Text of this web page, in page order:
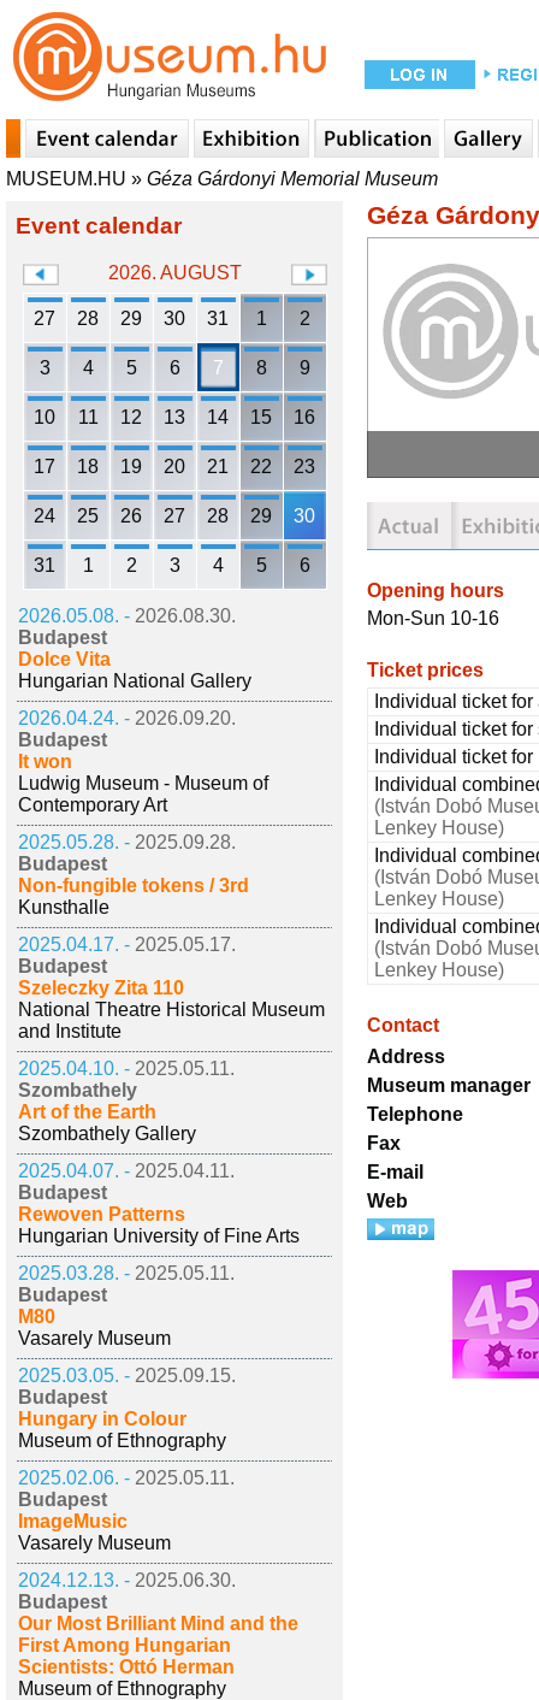
MUSEUM.HU » Géza Gárdonyi Memorial Museum
Event calendar
2026. AUGUST
27 28 29 30 31 1 2
3 4 5 6 7 8 9
10 11 12 13 14 15 16
17 18 19 20 21 22 23
24 25 26 27 28 29 30
31 1 2 3 4 5 6
2026.05.08. - 2026.08.30.
Budapest
Dolce Vita
Hungarian National Gallery
2026.04.24. - 2026.09.20.
Budapest
It won
Ludwig Museum - Museum of
Contemporary Art
2025.05.28. - 2025.09.28.
Budapest
Non-fungible tokens / 3rd
Kunsthalle
2025.04.17. - 2025.05.17.
Budapest
Szeleczky Zita 110
National Theatre Historical Museum
and Institute
2025.04.10. - 2025.05.11.
Szombathely
Art of the Earth
Szombathely Gallery
2025.04.07. - 2025.04.11.
Budapest
Rewoven Patterns
Hungarian University of Fine Arts
2025.03.28. - 2025.05.11.
Budapest
M80
Vasarely Museum
2025.03.05. - 2025.09.15.
Budapest
Hungary in Colour
Museum of Ethnography
2025.02.06. - 2025.05.11.
Budapest
ImageMusic
Vasarely Museum
2024.12.13. - 2025.06.30.
Budapest
Our Most Brilliant Mind and the
First Among Hungarian
Scientists: Ottó Herman
Museum of Ethnography
Géza
Opening hours
Mon-Sun 10-16
Ticket prices
Individual ticket for
Individual ticket
Individual ticket
Individual
(István Dobó
Lenkey House)
Individual
(István Dobó
Lenkey House)
Individual
(István Dobó
Lenkey House)
Contact
Address
Museum manager
Telephone
Fax
E-mail
Web